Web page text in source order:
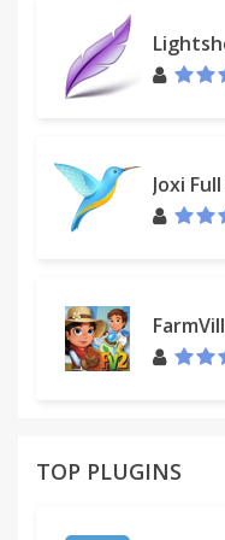
Other features
• Detects and
Joxi
TOP PLUGINS